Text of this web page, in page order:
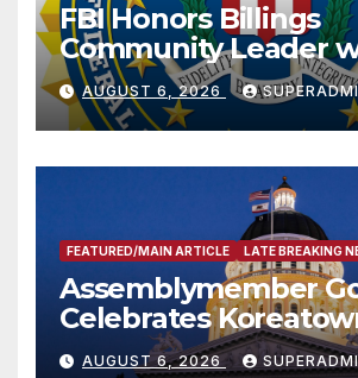
FBI Honors Billings
Community Leader
National Award
AUGUST 6, 2026
FEATURED/MAIN ARTICLE LATE BREAKING
Assemblymember
Celebrates
Completed ED1
AUGUST 6, 2026